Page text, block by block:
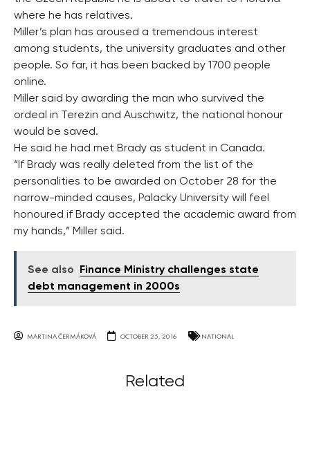
where he has relatives.
Miller’s plan has aroused a tremendous interest
among students, the university graduates and other
people. So far, it has been backed by 1700 people
online.
Miller said by awarding the man who survived the
ordeal in Terezin and Auschwitz, the national honour
would be saved.
He said he had met Brady as student in Canada.
“If Brady was really deleted from the list of the
personalities to be awarded on October 28 for the
narrow-minded causes, Palacky University will feel
honoured if Brady accepted the academic award from
my hands,” Miller said.
See also
Finance Ministry challenges state
debt management in 2000s
MARTINA ČERMÁKOVÁ OCTOBER 25, 2016 NATIONAL
Related